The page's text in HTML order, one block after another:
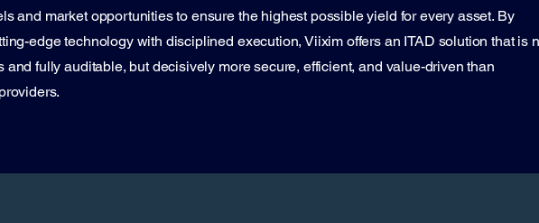
and market opportunities to ensure the highest possible yield for every asset. By
edge technology with disciplined execution, Viixim offers an ITAD solution that is
and fully auditable, but decisively more secure, efficient, and value-driven than